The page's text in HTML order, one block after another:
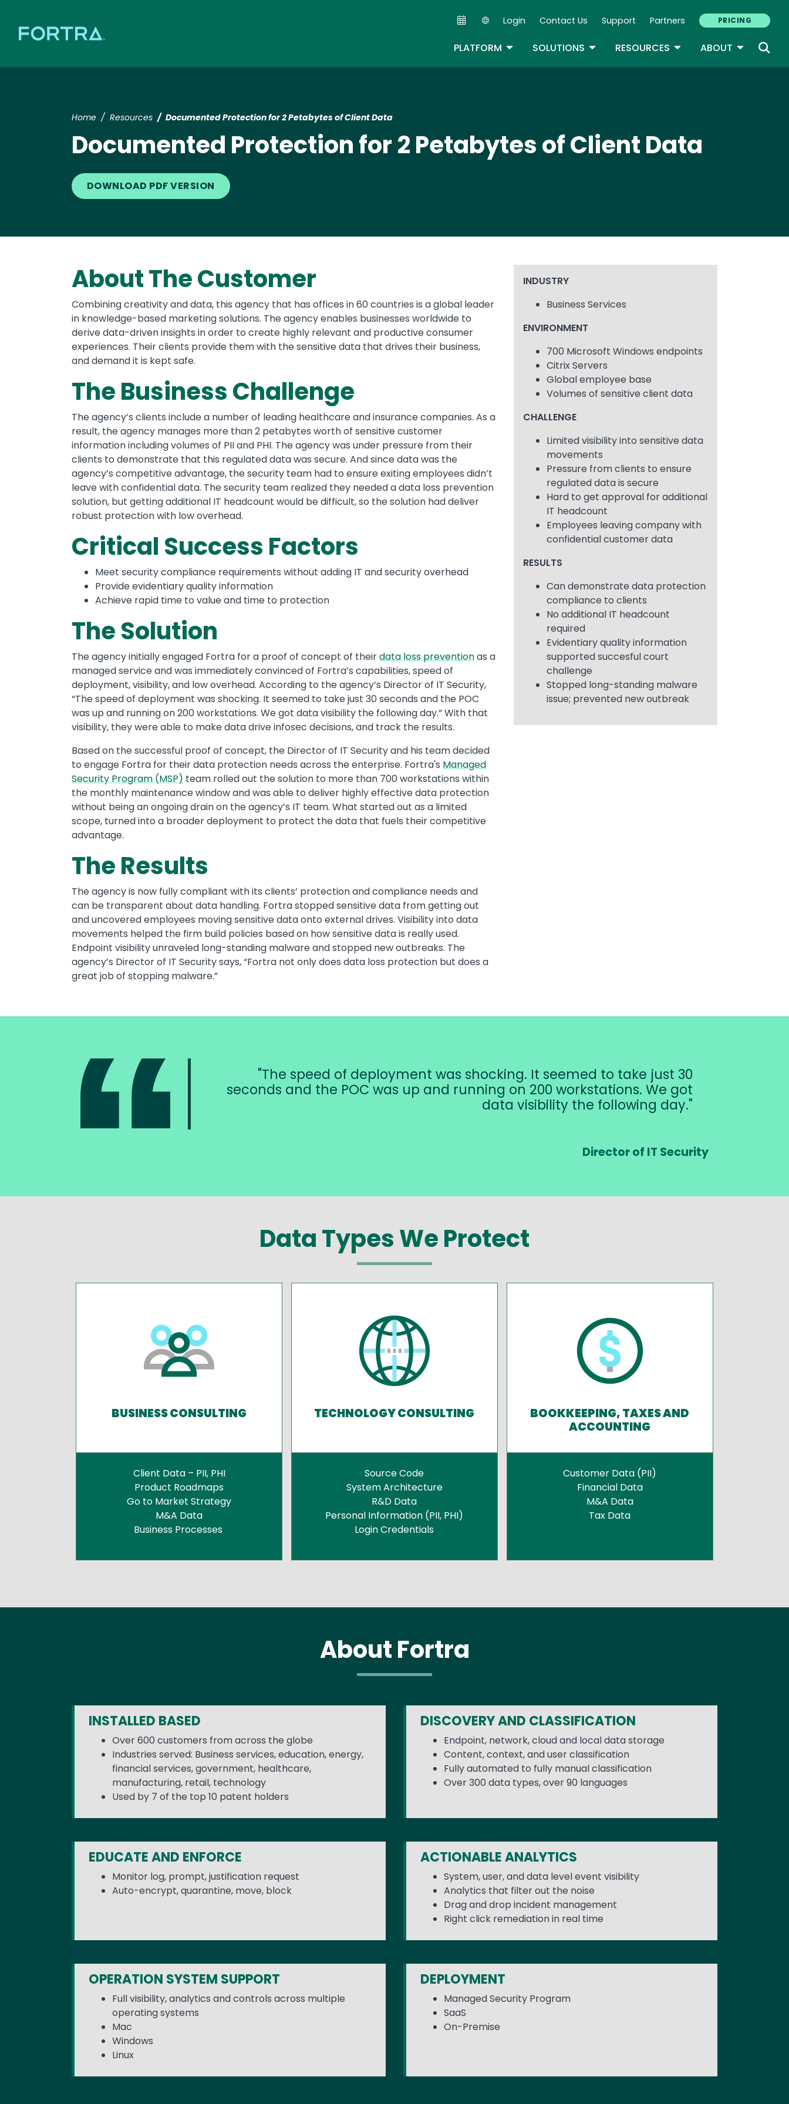
Secondary Navigation
Login Contact Us Support Partners PRICING
PLATFORM TOGGLE DROPDOWN
SOLUTIONS TOGGLE DROPDOWN
RESOURCES TOGGLE DROPDOWN
ABOUT TOGGLE
Home Resources Documented Protection for 2 Petabytes of Client Data
Documented Protection for 2 Petabytes of Client Data
DOWNLOAD PDF VERSION
About The Customer
Combining creativity and data, this agency that has offices in 60 countries is a global leader
in knowledge-based marketing solutions. The agency enables businesses worldwide to
derive data-driven insights in order to create highly relevant and productive consumer
experiences. Their clients provide them with the sensitive data that drives their business,
and demand it is kept safe.
The Business Challenge
The agency’s clients include a number of leading healthcare and insurance companies. As a
result, the agency manages more than 2 petabytes worth of sensitive customer
information including volumes of PII and PHI. The agency was under pressure from their
clients to demonstrate that this regulated data was secure. And since data was the
agency’s competitive advantage, the security team had to ensure exiting employees didn’t
leave with confidential data. The security team realized they needed a data loss prevention
solution, but getting additional IT headcount would be difficult, so the solution had deliver
robust protection with low overhead.
Critical Success Factors
Meet security compliance requirements without adding IT and security overhead
Provide evidentiary quality information
Achieve rapid time to value and time to protection
The Solution
The agency initially engaged Fortra for a proof of concept of theirdata loss preventionas a
managed service and was immediately convinced of Fortra’s capabilities, speed of
deployment, visibility, and low overhead. According to the agency’s Director of IT Security,
“The speed of deployment was shocking. It seemed to take just 30 seconds and the POC
was up and running on 200 workstations. We got data visibility the following day.” With that
visibility, they were able to make data drive infosec decisions, and track the results.
Based on the successful proof of concept, the Director of IT Security and his team decided
to engage Fortra for their data protection needs across the enterprise. Fortra's Managed
Security Program (MSP) team rolled out the solution to more than 700 workstations within
the monthly maintenance window and was able to deliver highly effective data protection
without being an ongoing drain on the agency’s IT team. What started out as a limited
scope, turned into a broader deployment to protect the data that fuels their competitive
advantage.
The Results
The agency is now fully compliant with its clients’ protection and compliance needs and
can be transparent about data handling. Fortra stopped sensitive data from getting out
and uncovered employees moving sensitive data onto external drives. Visibility into data
movements helped the firm build policies based on how sensitive data is really used.
Endpoint visibility unraveled long-standing malware and stopped new outbreaks. The
agency’s Director of IT Security says, “Fortra not only does data loss protection but does a
great job of stopping malware.”
INDUSTRY
Business Services
ENVIRONMENT
700 Microsoft Windows endpoints
Citrix Servers
Global employee base
Volumes of sensitive client data
CHALLENGE
Limited visibility into sensitive data
movements
Pressure from clients to ensure
regulated data is secure
Hard to get approval for additional
IT headcount
Employees leaving company with
confidential customer data
RESULTS
Can demonstrate data protection
compliance to clients
No additional IT headcount
required
Evidentiary quality information
supported succesful court
challenge
Stopped long-standing malware
issue; prevented new outbreak
The speed of deployment was shocking. It seemed to take just 30
seconds and the POC was up and running on 200 workstations. We got
data visibility the following day.
Director of IT Security
Data Types We Protect
BUSINESS CONSULTING
Client Data – PII, PHI
Product Roadmaps
Go to Market Strategy
M&A Data
Business Processes
TECHNOLOGY CONSULTING
Source Code
System Architecture
R&D Data
Personal Information (PII, PHI)
Login Credentials
BOOKKEEPING, TAXES AND
ACCOUNTING
Customer Data (PII)
Financial Data
M&A Data
Tax Data
About Fortra
INSTALLED BASED
Over 600 customers from across the globe
Industries served: Business services, education, energy,
financial services, government, healthcare,
manufacturing, retail, technology
Used by 7 of the top 10 patent holders
DISCOVERY AND CLASSIFICATION
Endpoint, network, cloud and local data storage
Content, context, and user classification
Fully automated to fully manual classification
Over 300 data types, over 90 languages
EDUCATE AND ENFORCE
Monitor log, prompt, justification request
Auto-encrypt, quarantine, move, block
ACTIONABLE ANALYTICS
System, user, and data level event visibility
Analytics that filter out the noise
Drag and drop incident management
Right click remediation in real time
OPERATION SYSTEM SUPPORT
Full visibility, analytics and controls across multiple
operating systems
Mac
Windows
Linux
DEPLOYMENT
Managed Security Program
SaaS
On-Premise